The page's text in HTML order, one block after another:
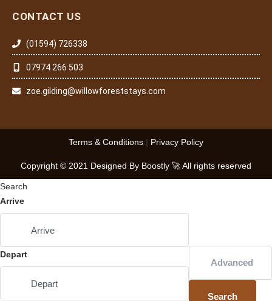
CONTACT US
(01594) 726338
07974 266 503
zoe.gilding@willowforeststays.com
Terms & Conditions | Privacy Policy
Copyright © 2021 Designed By Boostly 🚀 All rights reserved
Search
Arrive
Depart
Advanced
Search